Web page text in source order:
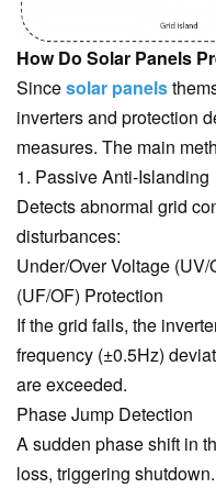
How Do Solar Panels
Sincesolar panels
inverters and protection
measures. The main
1. Passive Anti-Islanding
Detects abnormal grid
disturbances:
Under/Over Voltage
(UF/OF) Protection
If the grid fails, the
frequency (±0.5Hz)
are exceeded.
Phase Jump Detection
A sudden phase shift in
loss, triggering shutdown.